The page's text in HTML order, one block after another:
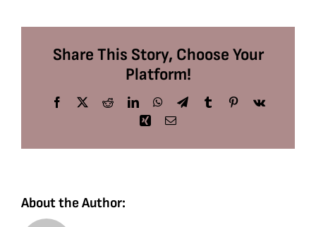
Share This Story, Choose Your
Platform!
Facebook
X RedditLinkedInWhatsApp
TelegramTumblrPinterest
Vk
Xing Email
About the Author: